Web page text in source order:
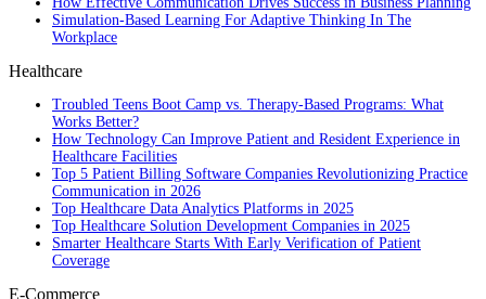
Simulation-Based Learning For Adaptive Thinking In The
Workplace
Healthcare
Troubled Teens Boot Camp vs. Therapy-Based Programs: What
Works Better?
How Technology Can Improve Patient and Resident Experience in
Healthcare Facilities
Top 5 Patient Billing Software Companies Revolutionizing Practice
Communication in 2026
Top Healthcare Data Analytics Platforms in 2025
Top Healthcare Solution Development Companies in 2025
Smarter Healthcare Starts With Early Verification of Patient
Coverage
E-Commerce